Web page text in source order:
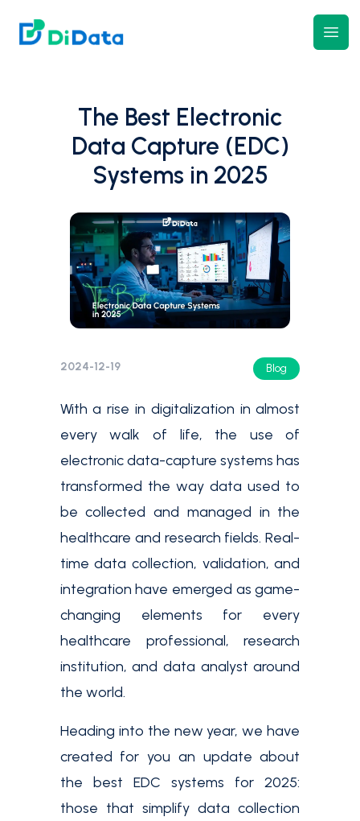
DiData
The Best Electronic
Data Capture (EDC)
Systems in 2025
2024-12-19 Blog
With a rise in digitalization in almost
every walk of life, the use of
electronic data-capture systems has
transformed the way data used to
be collected and managed in the
healthcare and research fields. Real-
time data collection, validation, and
integration have emerged as game-
changing elements for every
healthcare professional, research
institution, and data analyst around
the world.
Heading into the new year, we have
created for you an update about
the best EDC systems for 2025:
those that simplify data collection